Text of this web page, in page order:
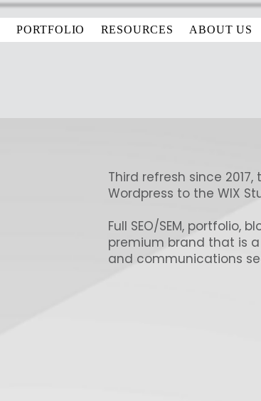
PORTFOLIO RESOURCES ABOUT US
Third refresh since
Wordpress to the WIX
Full SEO/SEM, portfolio,
premium brand that is
and communications